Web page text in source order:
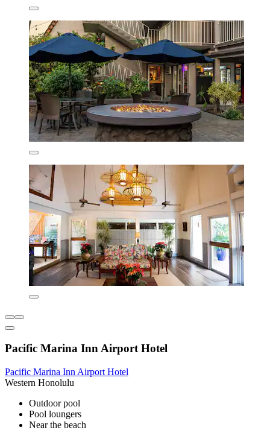
Pacific Marina Inn Airport Hotel
Pacific Marina Inn Airport Hotel
Western Honolulu
Outdoor pool
Pool loungers
Near the beach